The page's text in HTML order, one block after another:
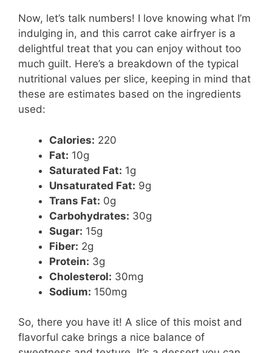
Now, let’s talk numbers! I love knowing what I’m
indulging in, and this carrot cake airfryer is a
delightful treat that you can enjoy without too
much guilt. Here’s a breakdown of the typical
nutritional values per slice, keeping in mind that
these are estimates based on the ingredients
used:
Calories: 220
Fat: 10g
Saturated Fat: 1g
Unsaturated Fat: 9g
Trans Fat: 0g
Carbohydrates: 30g
Sugar: 15g
Fiber: 2g
Protein: 3g
Cholesterol: 30mg
Sodium: 150mg
So, there you have it! A slice of this moist and
flavorful cake brings a nice balance of